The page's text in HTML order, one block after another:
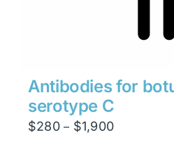
Antibodies for
serotype C
$280 – $1,900Price